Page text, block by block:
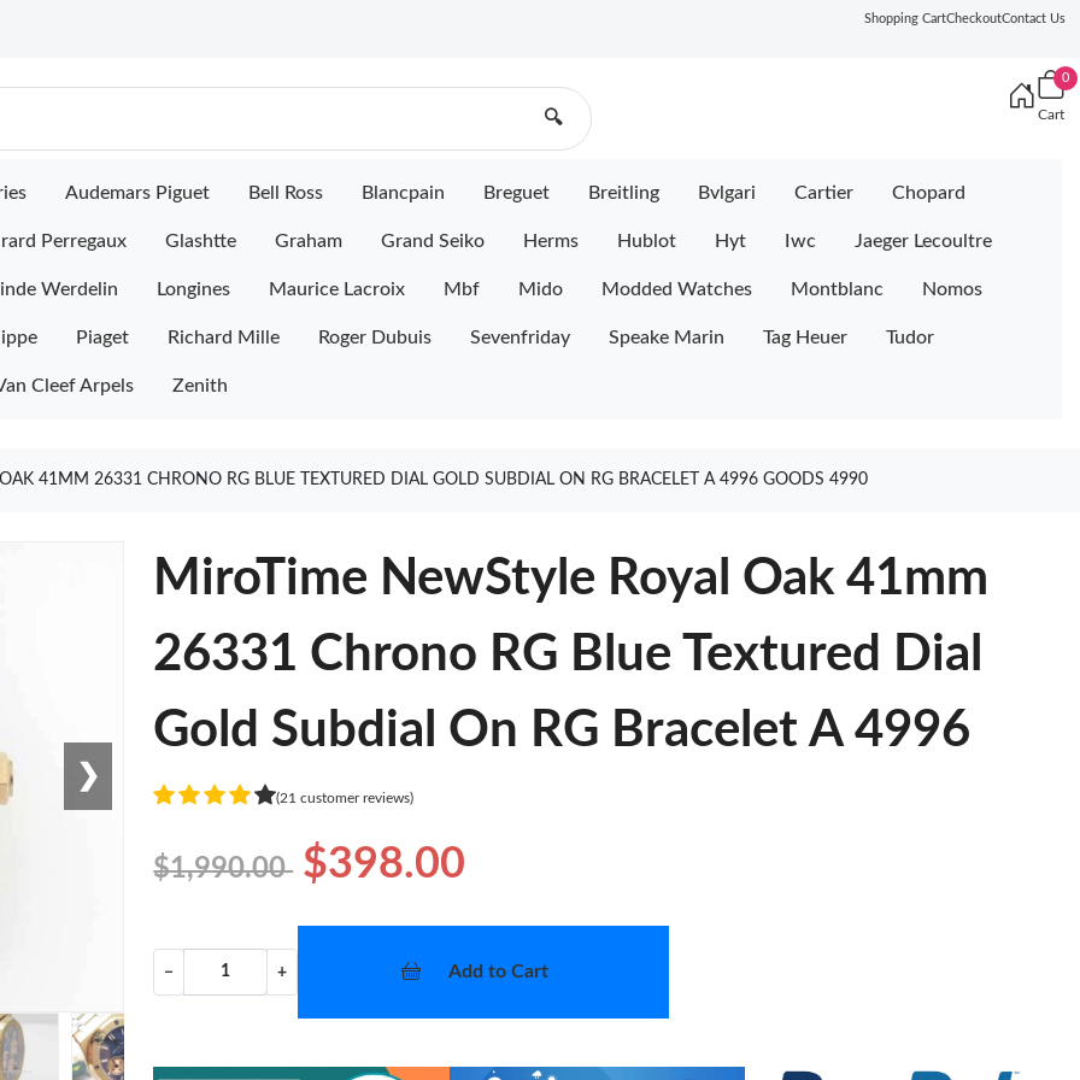
Shopping CartCheckoutContact Us
🔍
0
Cart
Audemars Piguet Bell Ross Blancpain Breguet Breitling Bvlgari Cartier Chopard
Perregaux Glashtte Graham Grand Seiko Herms Hublot Hyt Iwc Jaeger Lecoultre
Werdelin Longines Maurice Lacroix Mbf Mido Modded Watches Montblanc Nomos
Piaget Richard Mille Roger Dubuis Sevenfriday Speake Marin Tag Heuer Tudor
Cleef Arpels Zenith
41MM 26331 CHRONO RG BLUE TEXTURED DIAL GOLD SUBDIAL ON RG BRACELET A 4996 GOODS 4990
❯
MiroTime NewStyle Royal Oak 41mm
26331 Chrono RG Blue Textured Dial
Gold Subdial On RG Bracelet A 4996
(21 customer reviews)
$1,990.00 $398.00
− + Add to Cart